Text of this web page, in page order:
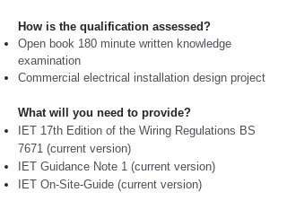
How is the qualification assessed?
Open book 180 minute written knowledge
examination
Commercial electrical installation design project
What will you need to provide?
IET 17th Edition of the Wiring Regulations BS
7671 (current version)
IET Guidance Note 1 (current version)
IET On-Site-Guide (current version)